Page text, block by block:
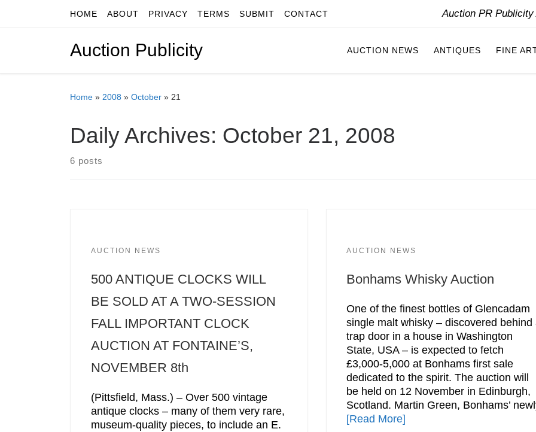
Skip to contentHOME ABOUT PRIVACY TERMS SUBMIT CONTACT Auction PR
Auction Publicity AUCTION NEWS ANTIQUES FINE
Home » 2008 » October » 21
Daily Archives: October 21, 2008
6 posts
AUCTION NEWS
500 ANTIQUE CLOCKS WILL
BE SOLD AT A TWO-SESSION
FALL IMPORTANT CLOCK
AUCTION AT FONTAINE’S,
NOVEMBER 8th
(Pittsfield, Mass.) – Over 500 vintage
antique clocks – many of them very rare,
museum-quality pieces, to include an E.
AUCTION NEWS
Bonhams Whisky Auction
One of the finest bottles of Glencadam
single malt whisky – discovered behind
trap door in a house in Washington
State, USA – is expected to fetch
£3,000-5,000 at Bonhams first sale
dedicated to the spirit. The auction will
be held on 12 November in Edinburgh,
Scotland. Martin Green, Bonhams’
[Read More]